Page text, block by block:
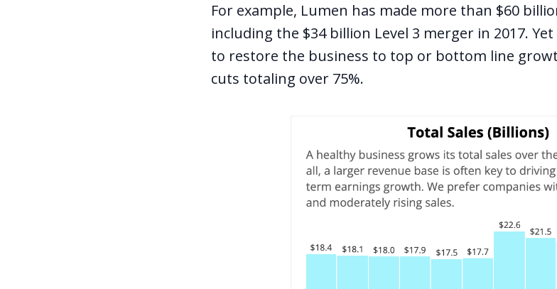
For example, Lumen has made more than $60
including the $34 billion Level 3 merger in 2017.
to restore the business to top or bottom line
cuts totaling over 75%.